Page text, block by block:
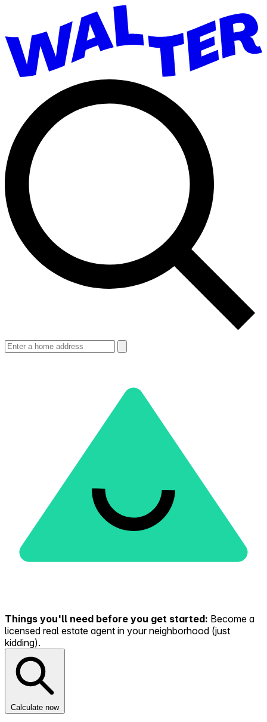
Things you'll need before you get started: Become a
licensed real estate agent in your neighborhood (just
kidding).
Calculate now